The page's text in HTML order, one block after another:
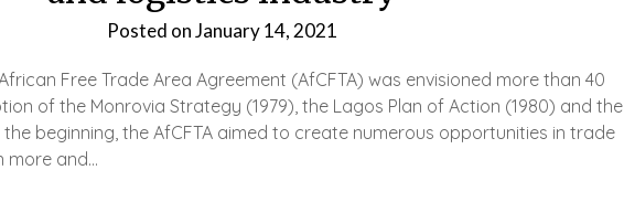
Posted onJanuary 14, 2021
Free Trade Area Agreement (AfCFTA) was envisioned more than 40
of the Monrovia Strategy (1979), the Lagos Plan of Action (1980) and the
the beginning, the AfCFTA aimed to create numerous opportunities in trade
more and…